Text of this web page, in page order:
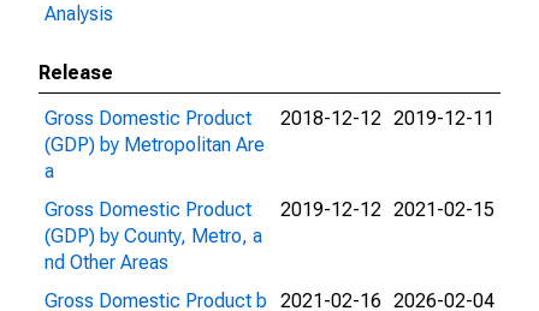
Analysis
Release
Gross Domestic Product
(GDP) by Metropolitan Are
a
2018-12-12 2019-12-11
Gross Domestic Product
(GDP) by County, Metro, a
nd Other Areas
2019-12-12 2021-02-15
Gross Domestic Product b 2021-02-16 2026-02-04